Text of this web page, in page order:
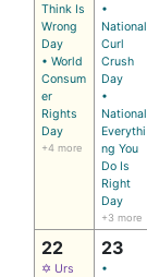
Think Is
Wrong
Day
• World
Consum
er
Rights
Day
+4 more
•
National
Curl
Crush
Day
•
National
Everythi
ng You
Do Is
Right
Day
+3 more
22
✡ Urs
23
•